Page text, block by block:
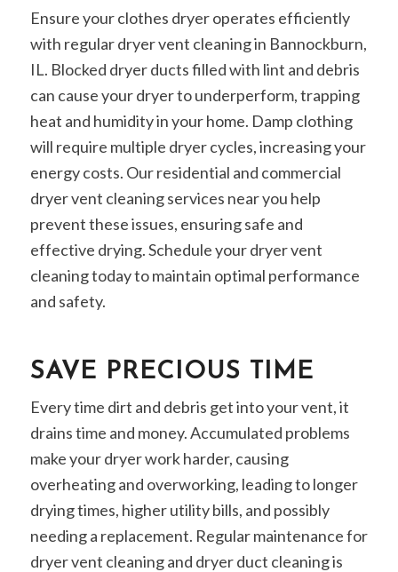
Ensure your clothes dryer operates efficiently
with regular dryer vent cleaning in Bannockburn,
IL. Blocked dryer ducts filled with lint and debris
can cause your dryer to underperform, trapping
heat and humidity in your home. Damp clothing
will require multiple dryer cycles, increasing your
energy costs. Our residential and commercial
dryer vent cleaning services near you help
prevent these issues, ensuring safe and
effective drying. Schedule your dryer vent
cleaning today to maintain optimal performance
and safety.
SAVE PRECIOUS TIME
Every time dirt and debris get into your vent, it
drains time and money. Accumulated problems
make your dryer work harder, causing
overheating and overworking, leading to longer
drying times, higher utility bills, and possibly
needing a replacement. Regular maintenance for
dryer vent cleaning and dryer duct cleaning is